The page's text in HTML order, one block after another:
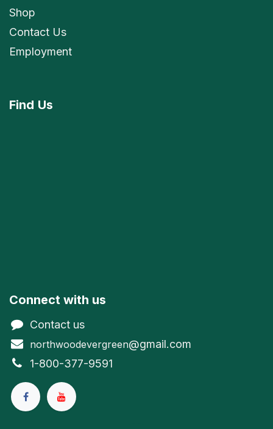
Shop
Contact Us
Employment
Find Us
Connect with us
Contact us
northwoodevergreen@gmail.com
1-800-377-9591